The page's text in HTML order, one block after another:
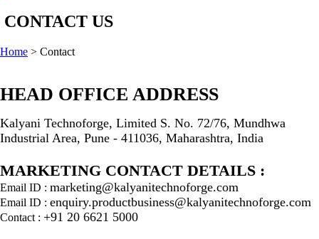
CONTACT US
Home > Contact
HEAD OFFICE ADDRESS
Kalyani Technoforge, Limited S. No. 72/76, Mundhwa
Industrial Area, Pune - 411036, Maharashtra, India
MARKETING CONTACT DETAILS :
Email ID : marketing@kalyanitechnoforge.com
Email ID : enquiry.productbusiness@kalyanitechnoforge.com
Contact : +91 20 6621 5000